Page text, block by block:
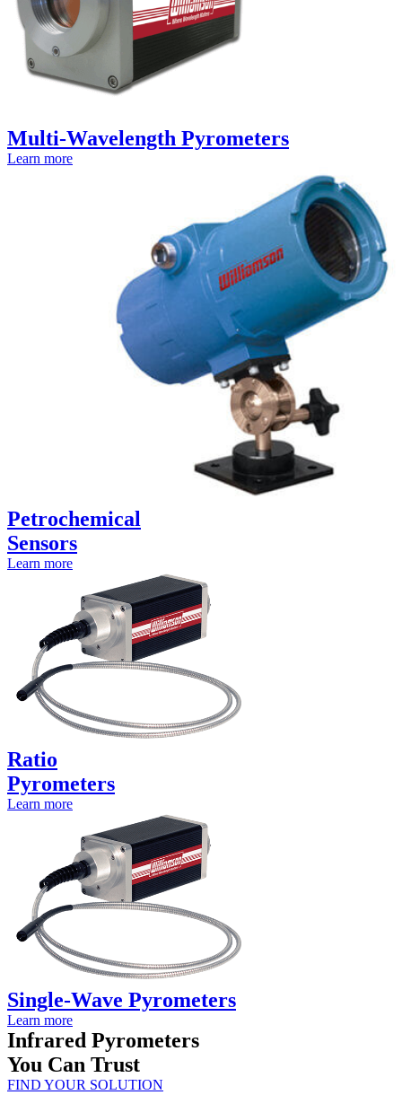
Multi-Wavelength Pyrometers
Learn more
Petrochemical
Sensors
Learn more
Ratio
Pyrometers
Learn more
Single-Wave Pyrometers
Learn more
Infrared Pyrometers
You Can Trust
FIND YOUR SOLUTION